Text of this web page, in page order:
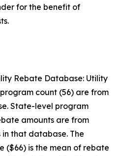
for the benefit of
Rebate Database: Utility
count (56) are from
State-level program
amounts are from
that database. The
($66) is the mean of rebate